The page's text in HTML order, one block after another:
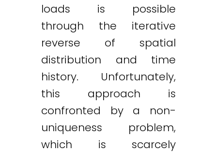
loads is possible
through the iterative
reverse of spatial
distribution and time
history. Unfortunately,
this approach is
confronted by a non-
uniqueness problem,
which is scarcely